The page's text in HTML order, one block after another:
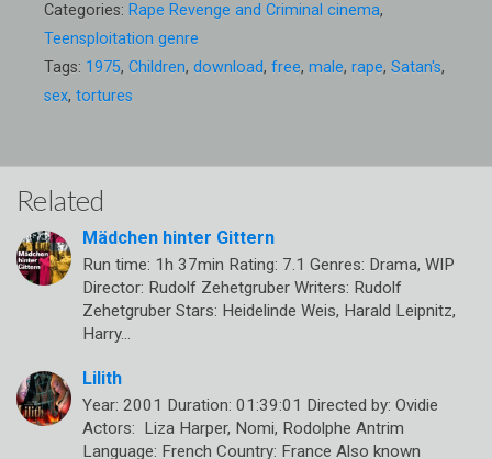
Categories: Rape Revenge and Criminal cinema,
Teensploitation genre
Tags: 1975, Children, download, free, male, rape, Satan's,
sex, tortures
Related
Mädchen hinter Gittern
Run time: 1h 37min Rating: 7.1 Genres: Drama, WIP
Director: Rudolf Zehetgruber Writers: Rudolf
Zehetgruber Stars: Heidelinde Weis, Harald Leipnitz,
Harry…
Lilith
Year: 2001 Duration: 01:39:01 Directed by: Ovidie
Actors: Liza Harper, Nomi, Rodolphe Antrim
Language: French Country: France Also known